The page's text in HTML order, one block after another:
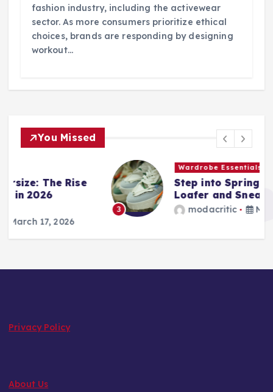
fashion industry, including the activewear
sector. As more consumers prioritize ethical
choices, brands are responding by designing
workout…
You Missed
Wardrobe Essentials
Step into Spring: The 2026
Loafer and Sneaker Power List
modacritic March 13, 2026